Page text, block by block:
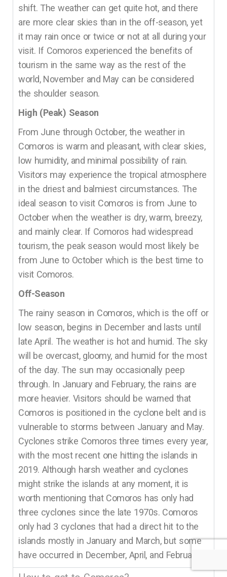
shift. The weather can get quite hot, and there
are more clear skies than in the off-season, yet
it may rain once or twice or not at all during your
visit. If Comoros experienced the benefits of
tourism in the same way as the rest of the
world, November and May can be considered
the shoulder season.
High (Peak) Season
From June through October, the weather in
Comoros is warm and pleasant, with clear skies,
low humidity, and minimal possibility of rain.
Visitors may experience the tropical atmosphere
in the driest and balmiest circumstances. The
ideal season to visit Comoros is from June to
October when the weather is dry, warm, breezy,
and mainly clear. If Comoros had widespread
tourism, the peak season would most likely be
from June to October which is the best time to
visit Comoros.
Off-Season
The rainy season in Comoros, which is the off or
low season, begins in December and lasts until
late April. The weather is hot and humid. The sky
will be overcast, gloomy, and humid for the most
of the day. The sun may occasionally peep
through. In January and February, the rains are
more heavier. Visitors should be warned that
Comoros is positioned in the cyclone belt and is
vulnerable to storms between January and May.
Cyclones strike Comoros three times every year,
with the most recent one hitting the islands in
2019. Although harsh weather and cyclones
might strike the islands at any moment, it is
worth mentioning that Comoros has only had
three cyclones since the late 1970s. Comoros
only had 3 cyclones that had a direct hit to the
islands mostly in January and March, but some
have occurred in December, April, and February.